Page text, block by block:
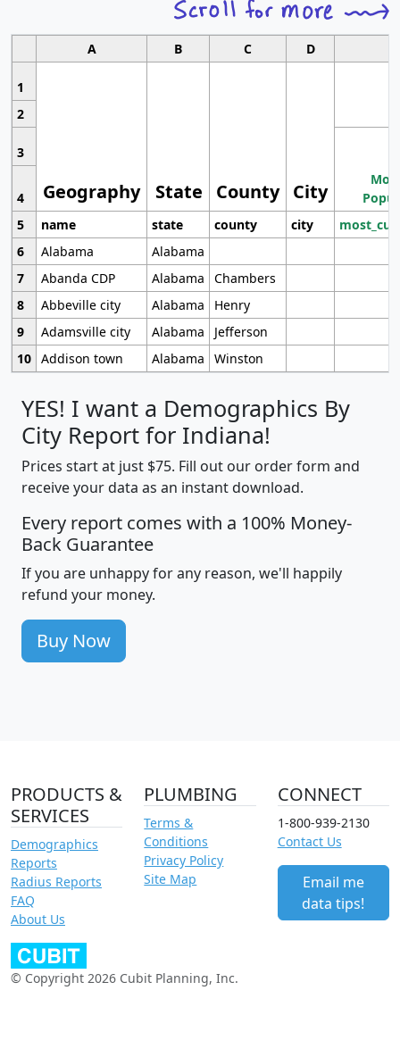
A B C D
1
Geography State County City
2
3
4
5
name state county city
6
Alabama
Alabama
7
Abanda CDP Alabama
Chambers
8
Abbeville city Alabama
Henry
9
Adamsville city Alabama
Jefferson
10 Addison town Alabama Winston
YES! I want a Demographics By
City Report for Indiana!
Prices start at just $75. Fill out our order form and
receive your data as an instant download.
Every report comes with a 100% Money-
Back Guarantee
If you are unhappy for any reason, we'll happily
refund your money.
Buy Now
PRODUCTS &
SERVICES
Demographics
Reports
Radius Reports
FAQ
About Us
PLUMBING
Terms &
Conditions
Privacy Policy
Site Map
CONNECT
1-800-939-2130
Contact Us
Email me
data tips!
© Copyright 2026 Cubit Planning, Inc.